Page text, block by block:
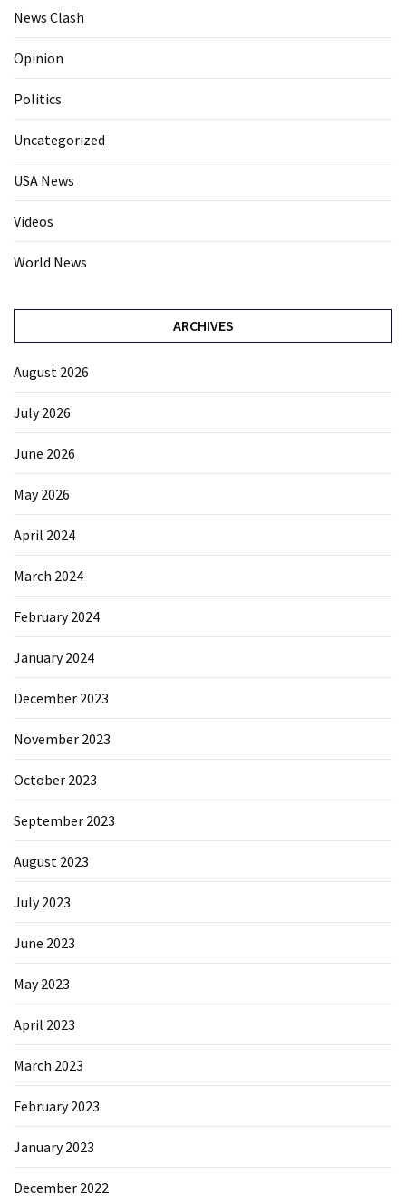
News Clash
Opinion
Politics
Uncategorized
USA News
Videos
World News
ARCHIVES
August 2026
July 2026
June 2026
May 2026
April 2024
March 2024
February 2024
January 2024
December 2023
November 2023
October 2023
September 2023
August 2023
July 2023
June 2023
May 2023
April 2023
March 2023
February 2023
January 2023
December 2022